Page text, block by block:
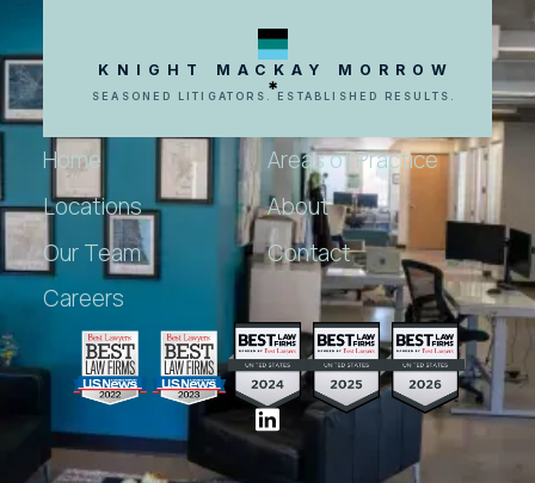
KNIGHT MACKAY MORROW
SEASONED LITIGATORS. ESTABLISHED RESULTS.
Home
Areas of Practice
Locations
About
Our Team
Contact
Careers